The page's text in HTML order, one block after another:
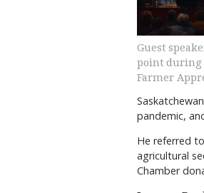
Guest
point during
Farmer
pandemic,
He referred
agricultural
Chamber